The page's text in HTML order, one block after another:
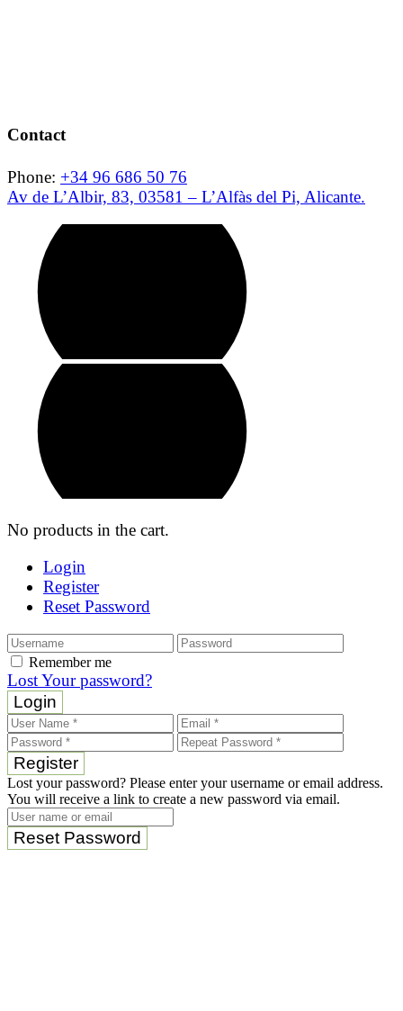
Contact
Phone: +34 96 686 50 76
Av de L’Albir, 83, 03581 – L’Alfàs del Pi, Alicante.
No products in the cart.
Login
Register
Reset Password
Remember me
Lost Your password?
Login
Register
Lost your password? Please enter your username or email address.
You will receive a link to create a new password via email.
Reset Password